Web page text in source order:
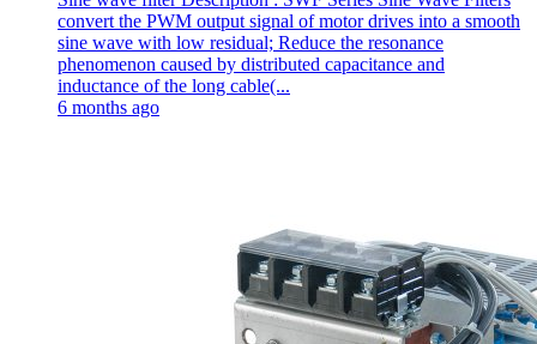
convert the PWM output signal of motor drives into a smooth
sine wave with low residual; Reduce the resonance
phenomenon caused by distributed capacitance and
inductance of the long cable(...
6 months ago